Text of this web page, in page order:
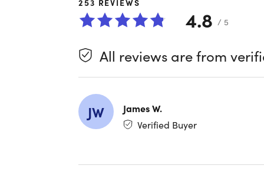
desktop
New
Unlike
need
4.8 / 5
All reviews are from
JW
James W.
Verified Buyer